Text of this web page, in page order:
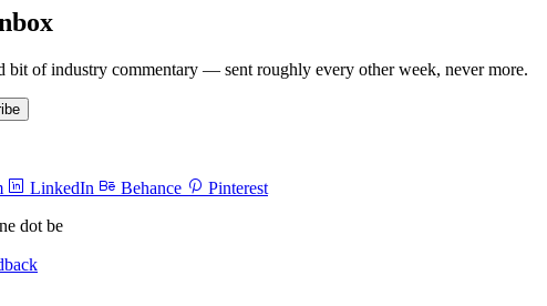
bit of industry commentary — sent roughly every other week, never more.
LinkedIn Behance
Pinterest
dot be